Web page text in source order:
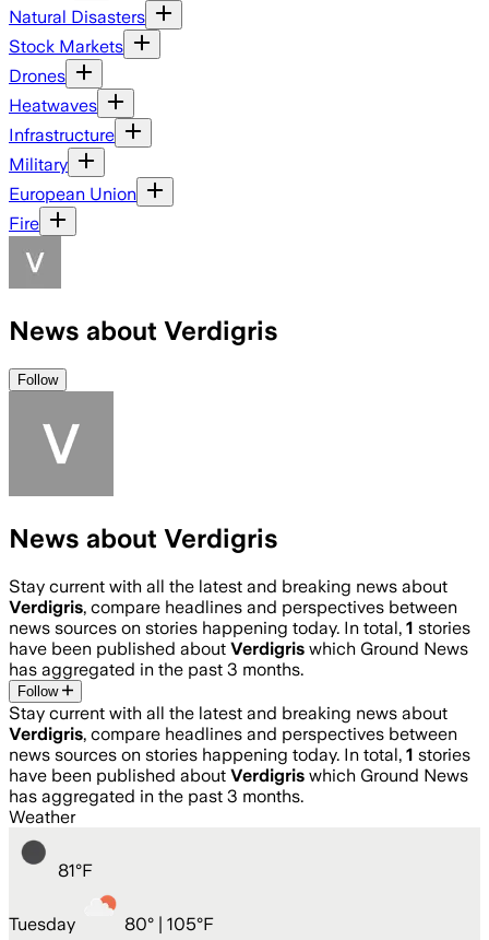
Natural Disasters
Stock Markets
Drones
Heatwaves
Infrastructure
Military
European Union
Fire
News about Verdigris
Follow
News about Verdigris
Stay current with all the latest and breaking news about
Verdigris, compare headlines and perspectives between
news sources on stories happening today. In total, 1 stories
have been published about Verdigris which Ground News
has aggregated in the past 3 months.
Follow
Stay current with all the latest and breaking news about
Verdigris, compare headlines and perspectives between
news sources on stories happening today. In total, 1 stories
have been published about Verdigris which Ground News
has aggregated in the past 3 months.
Weather
81°F
Tuesday 80° | 105°F